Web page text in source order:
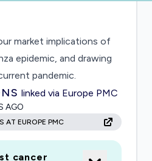
market implications of
epidemic, and drawing
pandemic.
linked via Europe PMC
AGO
AT EUROPE PMC
cancer